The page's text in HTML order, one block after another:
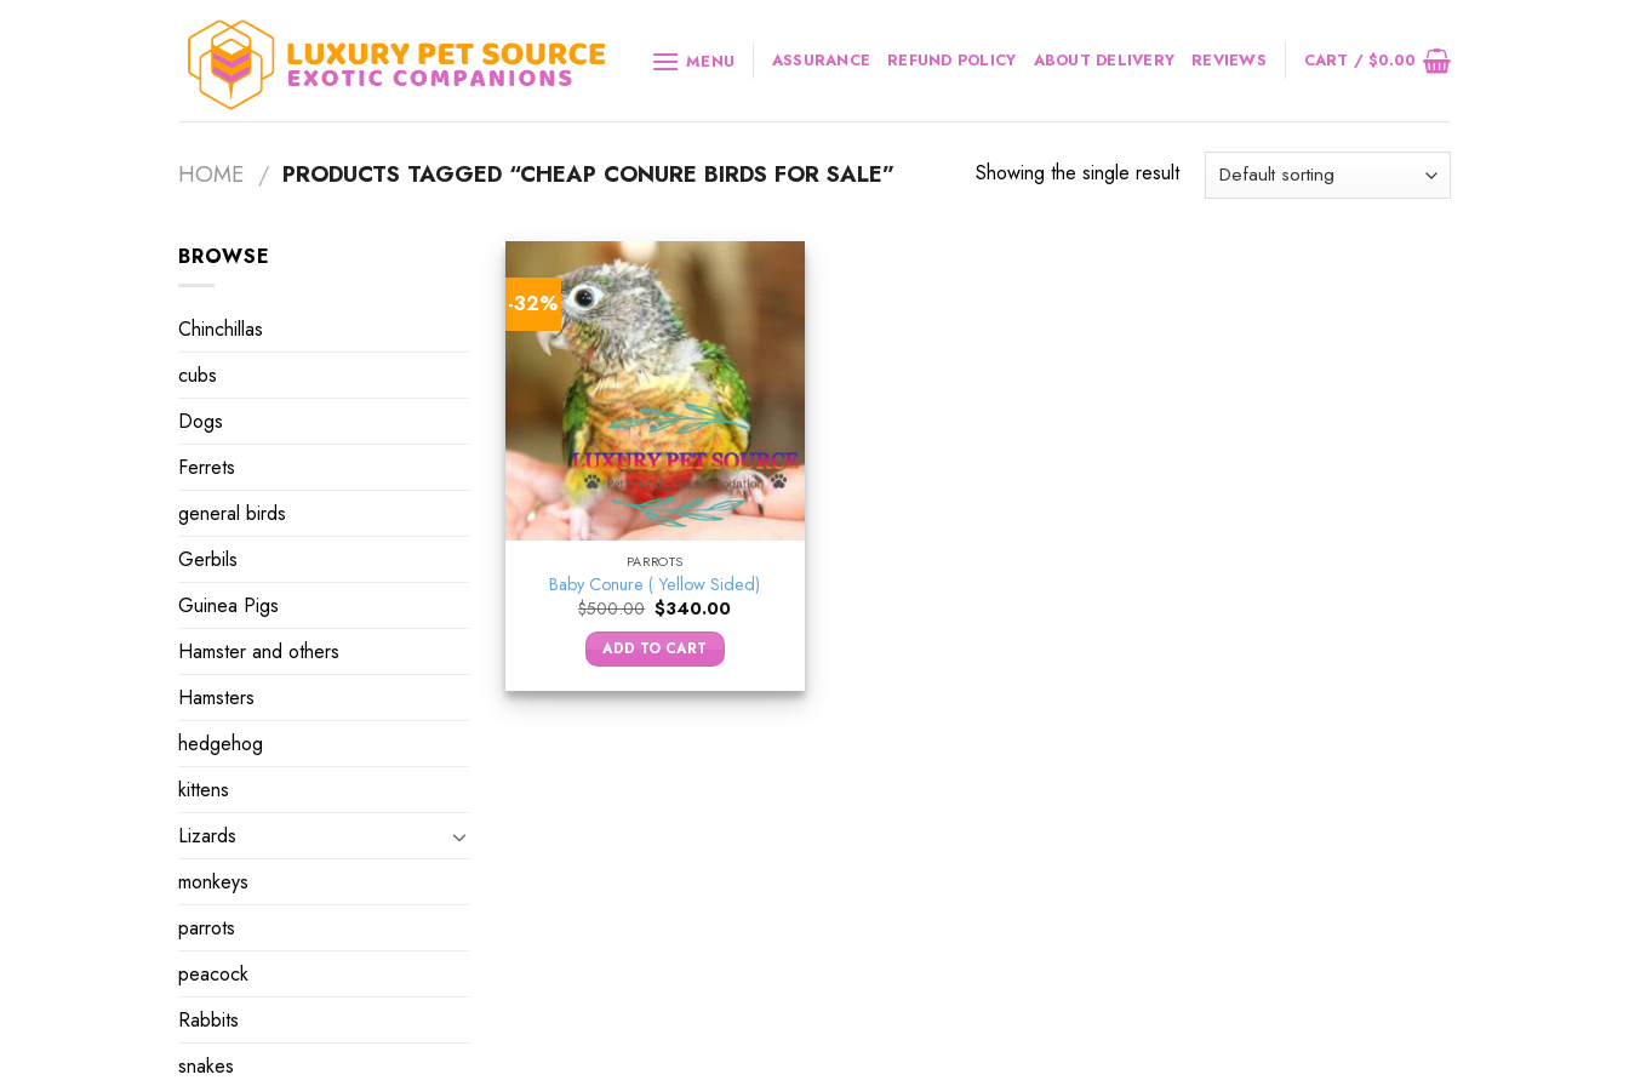
MENU ASSURANCE REFUND POLICY ABOUT DELIVERY REVIEWS CART /$0.00
HOME / PRODUCTS TAGGED “CHEAP CONURE BIRDS FOR SALE” Showing the single result
BROWSE
Chinchillas
cubs
Dogs
Ferrets
general birds
Gerbils
Guinea Pigs
Hamster and others
Hamsters
hedgehog
kittens
Lizards
monkeys
parrots
peacock
Rabbits
snakes
-32%
PARROTS
Baby Conure ( Yellow Sided)
$500.00 Original
price
was:
$500.00.
$340.00Current
ADD TO CART